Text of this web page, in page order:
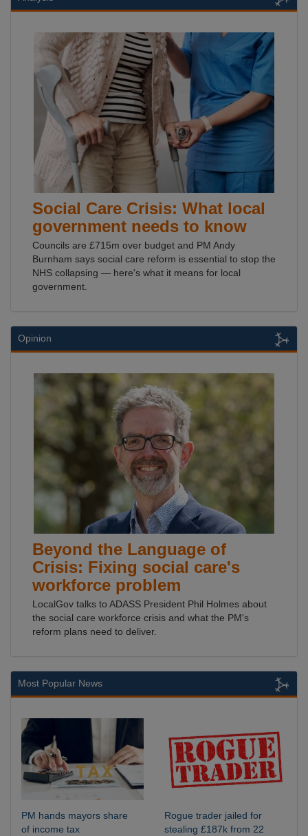
Social Care Crisis: What local
government needs to know
Councils are £715m over budget and PM Andy
Burnham says social care reform is essential to stop the
NHS collapsing — here's what it means for local
government.
Opinion
Beyond the Language of
Crisis: Fixing social care's
workforce problem
LocalGov talks to ADASS President Phil Holmes about
the social care workforce crisis and what the PM's
reform plans need to deliver.
Most Popular News
PM hands mayors share
of income tax
Rogue trader jailed for
stealing £187k from 22